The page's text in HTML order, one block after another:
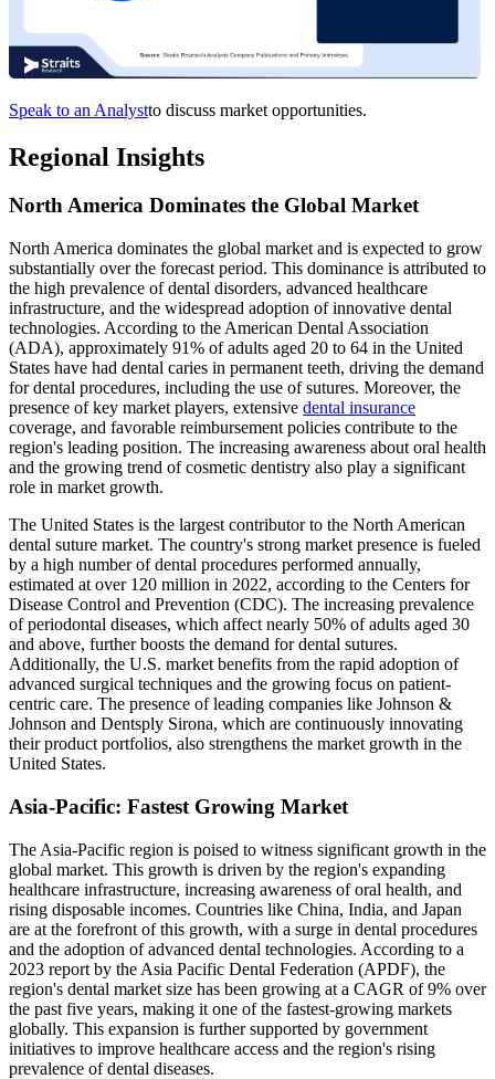
Speak to an Analystto discuss market opportunities.
Regional Insights
North America Dominates the Global Market
North America dominates the global market and is expected to grow
substantially over the forecast period. This dominance is attributed to
the high prevalence of dental disorders, advanced healthcare
infrastructure, and the widespread adoption of innovative dental
technologies. According to the American Dental Association
(ADA), approximately 91% of adults aged 20 to 64 in the United
States have had dental caries in permanent teeth, driving the demand
for dental procedures, including the use of sutures. Moreover, the
presence of key market players, extensive dental insurance
coverage, and favorable reimbursement policies contribute to the
region's leading position. The increasing awareness about oral health
and the growing trend of cosmetic dentistry also play a significant
role in market growth.
The United States is the largest contributor to the North American
dental suture market. The country's strong market presence is fueled
by a high number of dental procedures performed annually,
estimated at over 120 million in 2022, according to the Centers for
Disease Control and Prevention (CDC). The increasing prevalence
of periodontal diseases, which affect nearly 50% of adults aged 30
and above, further boosts the demand for dental sutures.
Additionally, the U.S. market benefits from the rapid adoption of
advanced surgical techniques and the growing focus on patient-
centric care. The presence of leading companies like Johnson &
Johnson and Dentsply Sirona, which are continuously innovating
their product portfolios, also strengthens the market growth in the
United States.
Asia-Pacific: Fastest Growing Market
The Asia-Pacific region is poised to witness significant growth in the
global market. This growth is driven by the region's expanding
healthcare infrastructure, increasing awareness of oral health, and
rising disposable incomes. Countries like China, India, and Japan
are at the forefront of this growth, with a surge in dental procedures
and the adoption of advanced dental technologies. According to a
2023 report by the Asia Pacific Dental Federation (APDF), the
region's dental market size has been growing at a CAGR of 9% over
the past five years, making it one of the fastest-growing markets
globally. This expansion is further supported by government
initiatives to improve healthcare access and the region's rising
prevalence of dental diseases.